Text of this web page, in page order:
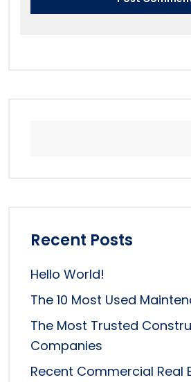
Recent Posts
Hello World!
The 10 Most Used
The Most Trusted
Companies
Recent Commercial Real